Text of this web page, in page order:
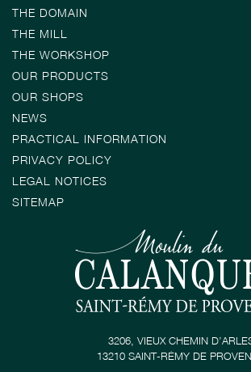
THE DOMAIN
THE MILL
THE WORKSHOP
OUR PRODUCTS
OUR SHOPS
NEWS
PRACTICAL INFORMATION
PRIVACY POLICY
LEGAL NOTICES
SITEMAP
3206, VIEUX CHEMIN
13210 SAINT-RÉMY DE